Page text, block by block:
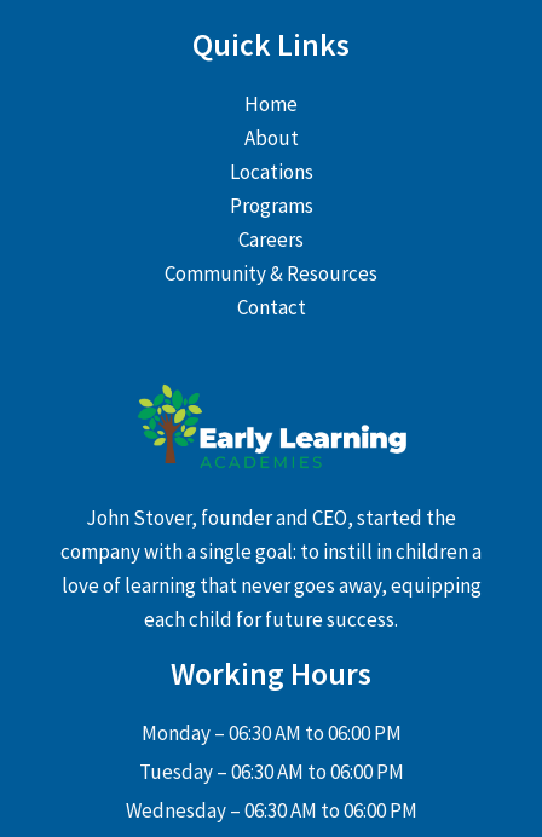
Quick Links
Home
About
Locations
Programs
Careers
Community & Resources
Contact
John Stover, founder and CEO, started the
company with a single goal: to instill in children a
love of learning that never goes away, equipping
each child for future success.
Working Hours
Monday – 06:30 AM to 06:00 PM
Tuesday – 06:30 AM to 06:00 PM
Wednesday – 06:30 AM to 06:00 PM